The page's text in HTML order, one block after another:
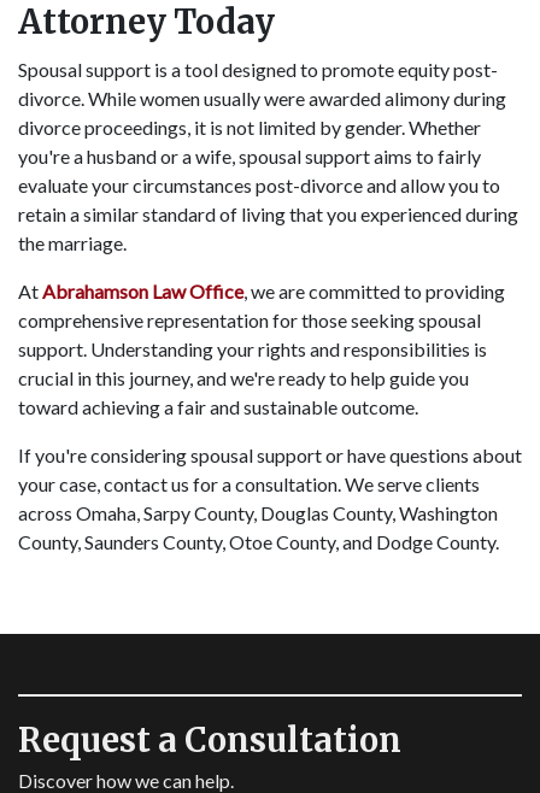
Attorney Today
Spousal support is a tool designed to promote equity post-
divorce. While women usually were awarded alimony during
divorce proceedings, it is not limited by gender. Whether
you're a husband or a wife, spousal support aims to fairly
evaluate your circumstances post-divorce and allow you to
retain a similar standard of living that you experienced during
the marriage.
AtAbrahamson Law Office, we are committed to providing
comprehensive representation for those seeking spousal
support. Understanding your rights and responsibilities is
crucial in this journey, and we're ready to help guide you
toward achieving a fair and sustainable outcome.
If you're considering spousal support or have questions about
your case, contact us for a consultation. We serve clients
across Omaha, Sarpy County, Douglas County, Washington
County, Saunders County, Otoe County, and Dodge County.
Request a Consultation
Discover how we can help.